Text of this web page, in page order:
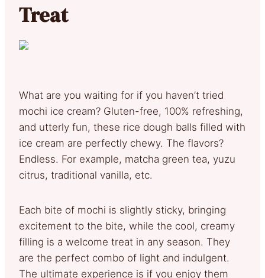
Treat
What are you waiting for if you haven’t tried
mochi ice cream? Gluten-free, 100% refreshing,
and utterly fun, these rice dough balls filled with
ice cream are perfectly chewy. The flavors?
Endless. For example, matcha green tea, yuzu
citrus, traditional vanilla, etc.
Each bite of mochi is slightly sticky, bringing
excitement to the bite, while the cool, creamy
filling is a welcome treat in any season. They
are the perfect combo of light and indulgent.
The ultimate experience is if you enjoy them